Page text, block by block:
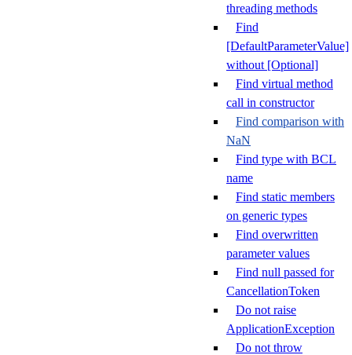
threading methods
Find
[DefaultParameterValue]
without [Optional]
Find virtual method
call in constructor
Find comparison with
NaN
Find type with BCL
name
Find static members
on generic types
Find overwritten
parameter values
Find null passed for
CancellationToken
Do not raise
ApplicationException
Do not throw